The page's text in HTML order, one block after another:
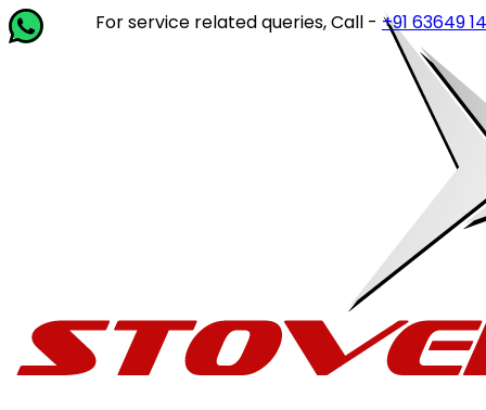
For service related queries, Call -+91 63649 14202or